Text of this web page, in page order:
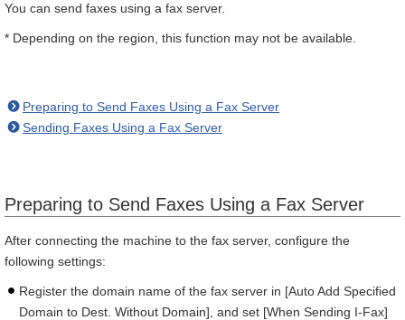
You can send faxes using a fax server.
* Depending on the region, this function may not be available.
Preparing to Send Faxes Using a Fax Server
Sending Faxes Using a Fax Server
Preparing to Send Faxes Using a Fax Server
After connecting the machine to the fax server, configure the
following settings:
Register the domain name of the fax server in [Auto Add Specified
Domain to Dest. Without Domain], and set [When Sending I-Fax]